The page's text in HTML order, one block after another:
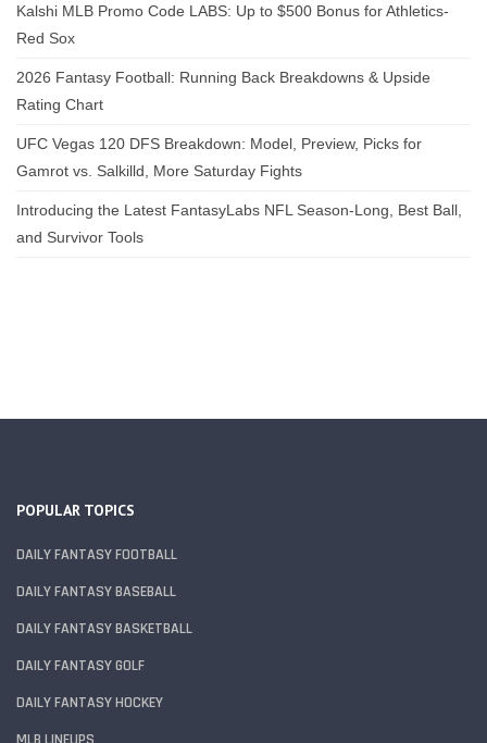
Kalshi MLB Promo Code LABS: Up to $500 Bonus for Athletics-
Red Sox
2026 Fantasy Football: Running Back Breakdowns & Upside
Rating Chart
UFC Vegas 120 DFS Breakdown: Model, Preview, Picks for
Gamrot vs. Salkilld, More Saturday Fights
Introducing the Latest FantasyLabs NFL Season-Long, Best Ball,
and Survivor Tools
POPULAR TOPICS
DAILY FANTASY FOOTBALL
DAILY FANTASY BASEBALL
DAILY FANTASY BASKETBALL
DAILY FANTASY GOLF
DAILY FANTASY HOCKEY